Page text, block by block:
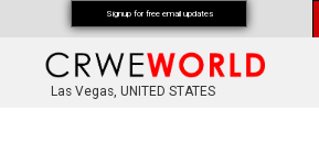
Las Vegas, UNITED STATES
Signup for free email updates